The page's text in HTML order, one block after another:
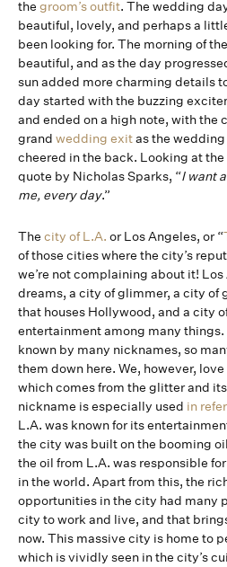
the groom’s outfit. The wedding
beautiful, lovely, and perhaps a
been looking for. The morning of
beautiful, and as the day
sun added more charming details
day started with the buzzing
and ended on a high note, with the
grand wedding exitas the
cheered in the back. Looking at
quote by Nicholas Sparks, “I want
me, every day.”
The city of L.A. or Los Angeles, or “
of those cities where the city’s
we’re not complaining about it!
dreams, a city of glimmer, a city
that houses Hollywood, and a city
entertainment among many things.
known by many nicknames, so
them down here. We, however,
which comes from the glitter and
nickname is especially used in
L.A. was known for its
the city was built on the booming
the oil from L.A. was responsible
in the world. Apart from this, the
opportunities in the city had many
city to work and live, and that
now. This massive city is home to
which is vividly seen in the city’s